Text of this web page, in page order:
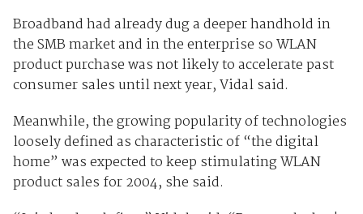
Broadband had already dug a deeper handhold in
the SMB market and in the enterprise so WLAN
product purchase was not likely to accelerate past
consumer sales until next year, Vidal said.
Meanwhile, the growing popularity of technologies
loosely defined as characteristic of “the digital
home” was expected to keep stimulating WLAN
product sales for 2004, she said.